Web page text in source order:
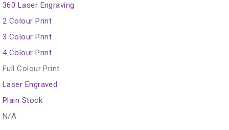
360 Laser Engraving
2 Colour Print
3 Colour Print
4 Colour Print
Full Colour Print
Laser Engraved
Plain Stock
N/A